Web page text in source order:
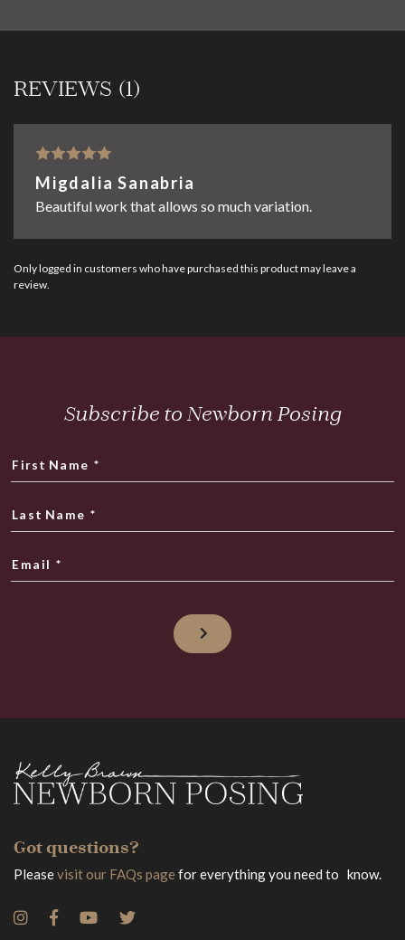
REVIEWS (1)
Rated 5
out
of 5
Migdalia Sanabria
Beautiful work that allows so much variation.
Only logged in customers who have purchased this product may leave a
review.
Subscribe to Newborn Posing
First Name *
Last Name *
Email *
Got questions?
Pleasevisit our FAQs pagefor everything you need to know.